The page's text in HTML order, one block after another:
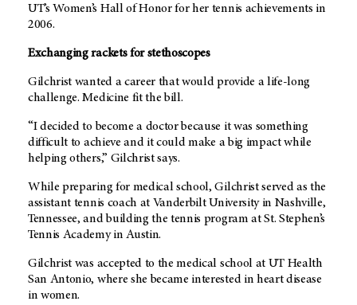
UT’s Women’s Hall of Honor for her tennis achievements in
2006.
Exchanging rackets for stethoscopes
Gilchrist wanted a career that would provide a life-long
challenge. Medicine fit the bill.
“I decided to become a doctor because it was something
difficult to achieve and it could make a big impact while
helping others,” Gilchrist says.
While preparing for medical school, Gilchrist served as the
assistant tennis coach at Vanderbilt University in Nashville,
Tennessee, and building the tennis program at St. Stephen’s
Tennis Academy in Austin.
Gilchrist was accepted to the medical school at UT Health
San Antonio, where she became interested in heart disease
in women.